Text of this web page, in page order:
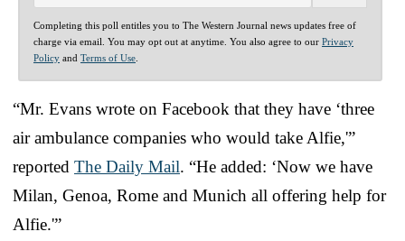
Completing this poll entitles you to The Western Journal news updates free of
charge via email. You may opt out at anytime. You also agree to our Privacy
Policy and Terms of Use
“Mr. Evans wrote on Facebook that they have ‘three
air ambulance companies who would take Alfie,'”
reported The Daily Mail. “He added: ‘Now we have
Milan, Genoa, Rome and Munich all offering help for
Alfie.'”